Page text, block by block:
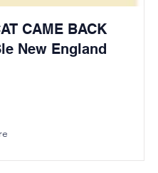
CAME BACK
New England